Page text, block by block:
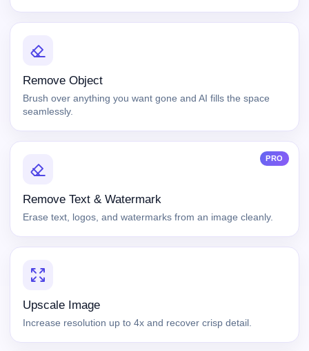
Remove Object
Brush over anything you want gone and AI fills the space
seamlessly.
PRO
Remove Text & Watermark
Erase text, logos, and watermarks from an image cleanly.
Upscale Image
Increase resolution up to 4x and recover crisp detail.